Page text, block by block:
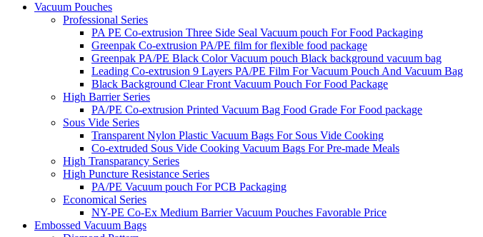
Vacuum Pouches
Professional Series
PA PE Co-extrusion Three Side Seal Vacuum pouch For Food Packaging
Greenpak Co-extrusion PA/PE film for flexible food package
Greenpak PA/PE Black Color Vacuum pouch Black background vacuum bag
Leading Co-extrusion 9 Layers PA/PE Film For Vacuum Pouch And Vacuum Bag
Black Background Clear Front Vacuum Pouch For Food Package
High Barrier Series
PA/PE Co-extrusion Printed Vacuum Bag Food Grade For Food package
Sous Vide Series
Transparent Nylon Plastic Vacuum Bags For Sous Vide Cooking
Co-extruded Sous Vide Cooking Vacuum Bags For Pre-made Meals
High Transparancy Series
High Puncture Resistance Series
PA/PE Vacuum pouch For PCB Packaging
Economical Series
NY-PE Co-Ex Medium Barrier Vacuum Pouches Favorable Price
Embossed Vacuum Bags